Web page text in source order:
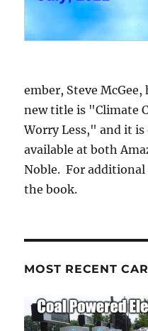
ember, Steve
new title is "Climate
Worry Less," and it is
available at both
Noble. For
the book.
MOST RECENT